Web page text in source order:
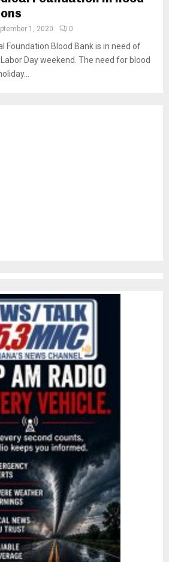
1, 2020 0
Foundation Blood Bank is in need of
Day weekend. The need for blood